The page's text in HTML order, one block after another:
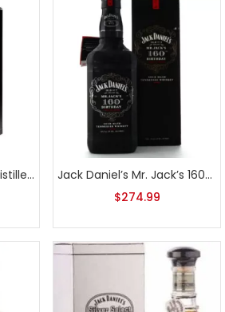
Jack Daniel’s Master Distiller Series No. 6
Jack Daniel’s Mr. Jack’s 160th Birthday Sour Mash Tennessee Whiskey
$274.99